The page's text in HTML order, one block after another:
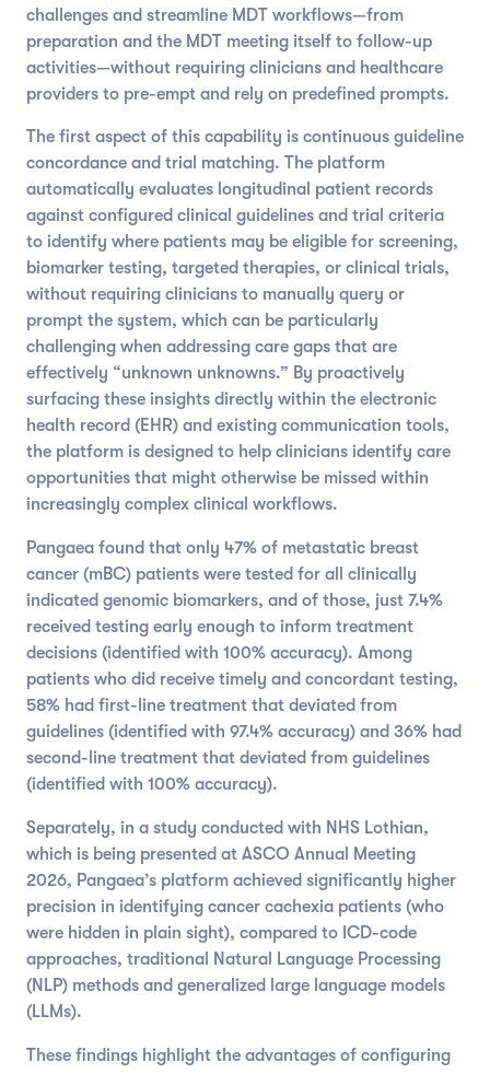
challenges and streamline MDT workflows—from
preparation and the MDT meeting itself to follow-up
activities—without requiring clinicians and healthcare
providers to pre-empt and rely on predefined prompts.
The first aspect of this capability is continuous guideline
concordance and trial matching. The platform
automatically evaluates longitudinal patient records
against configured clinical guidelines and trial criteria
to identify where patients may be eligible for screening,
biomarker testing, targeted therapies, or clinical trials,
without requiring clinicians to manually query or
prompt the system, which can be particularly
challenging when addressing care gaps that are
effectively “unknown unknowns.” By proactively
surfacing these insights directly within the electronic
health record (EHR) and existing communication tools,
the platform is designed to help clinicians identify care
opportunities that might otherwise be missed within
increasingly complex clinical workflows.
Pangaea found that only 47% of metastatic breast
cancer (mBC) patients were tested for all clinically
indicated genomic biomarkers, and of those, just 7.4%
received testing early enough to inform treatment
decisions (identified with 100% accuracy). Among
patients who did receive timely and concordant testing,
58% had first-line treatment that deviated from
guidelines (identified with 97.4% accuracy) and 36% had
second-line treatment that deviated from guidelines
(identified with 100% accuracy).
Separately, in a study conducted with NHS Lothian,
which is being presented at ASCO Annual Meeting
2026, Pangaea’s platform achieved significantly higher
precision in identifying cancer cachexia patients (who
were hidden in plain sight), compared to ICD-code
approaches, traditional Natural Language Processing
(NLP) methods and generalized large language models
(LLMs).
These findings highlight the advantages of configuring